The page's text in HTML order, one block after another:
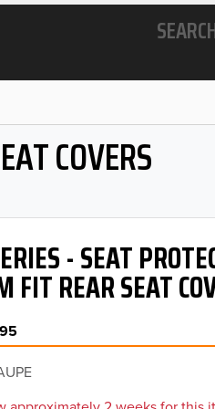
COVERS
- SEAT
FIT REAR SEAT